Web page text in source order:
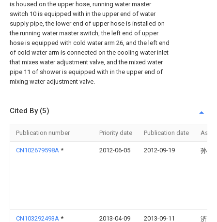
is housed on the upper hose, running water master
switch 10 is equipped with in the upper end of water
supply pipe, the lower end of upper hose is installed on
the running water master switch, the left end of upper
hose is equipped with cold water arm 26, and the left end
of cold water arm is connected on the cooling water inlet
that mixes water adjustment valve, and the mixed water
pipe 11 of shower is equipped with in the upper end of
mixing water adjustment valve.
Cited By (5)
Publication number Priority date Publication date
CN102679598A * 2012-06-05 2012-09-19 孙久
CN103292493A * 2013-04-09 2013-09-11
济南